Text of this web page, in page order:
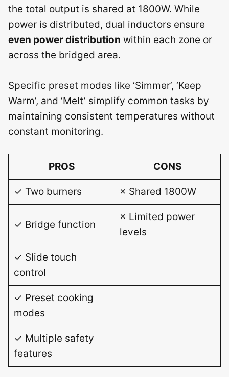
the total output is shared at 1800W. While
power is distributed, dual inductors ensure
even power distribution within each zone or
across the bridged area.
Specific preset modes like ‘Simmer’, ‘Keep
Warm’, and ‘Melt’ simplify common tasks by
maintaining consistent temperatures without
constant monitoring.
PROS CONS
✓ Two burners × Shared 1800W
✓ Bridge function
× Limited power
levels
✓ Slide touch
control
✓ Preset cooking
modes
✓ Multiple safety
features